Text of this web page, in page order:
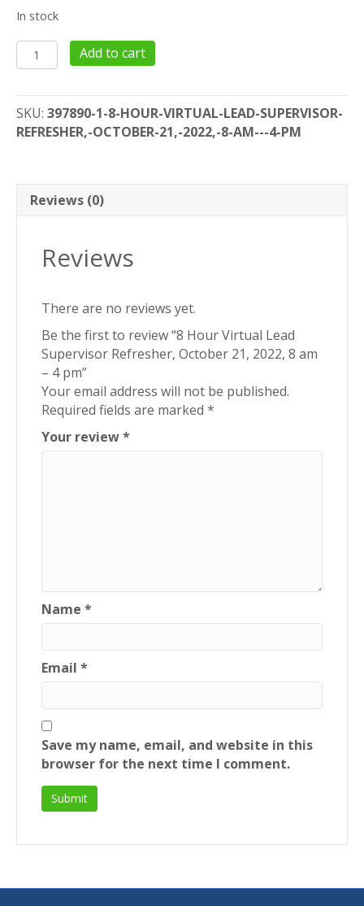
In stock
8
Hour
Lead
Supervisor
Refresher,
21,
2022,
8
quantity
Add to cart
SKU: 397890-1-8-HOUR-VIRTUAL-LEAD-SUPERVISOR-
REFRESHER,-OCTOBER-21,-2022,-8-AM---4-PM
Reviews (0)
Reviews
There are no reviews yet.
Be the first to review “8 Hour Virtual Lead
Supervisor Refresher, October 21, 2022, 8 am
– 4 pm”
Your email address will not be published.
Required fields are marked *
Your review*
Name *
Email *
Save my name, email, and website in this
browser for the next time I comment.